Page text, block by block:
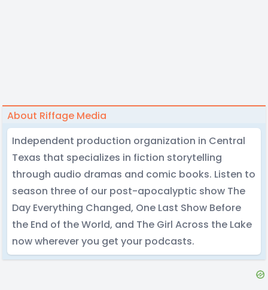
About Riffage Media
Independent production organization in Central
Texas that specializes in fiction storytelling
through audio dramas and comic books. Listen to
season three of our post-apocalyptic show The
Day Everything Changed, One Last Show Before
the End of the World, and The Girl Across the Lake
now wherever you get your podcasts.